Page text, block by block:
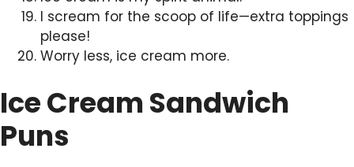
I scream for the scoop of life—extra toppings
please!
Worry less, ice cream more.
Ice Cream Sandwich
Puns